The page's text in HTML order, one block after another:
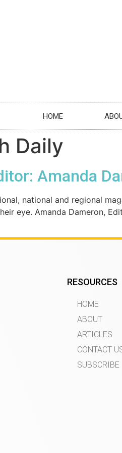
HOME
Daily
Amanda
national and regional
eye. Amanda Dameron,
RESOURCES
HOME
ABOUT
ARTICLES
CONTACT
SUBSCRIBE